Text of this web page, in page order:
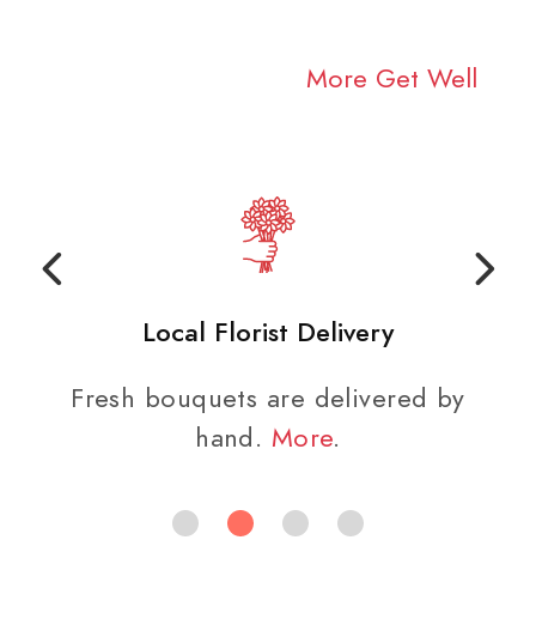
More Get Well
Local Florist Delivery
Fresh bouquets are delivered by
hand. More.